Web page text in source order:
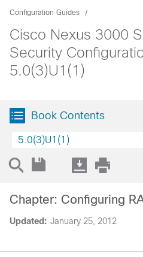
Configuration Guides
Cisco Nexus 3000
Security
5.0(3)U1(1)
Book Contents
5.0(3)U1(1)
Updated: January 25, 2012
Chapter: Configuring